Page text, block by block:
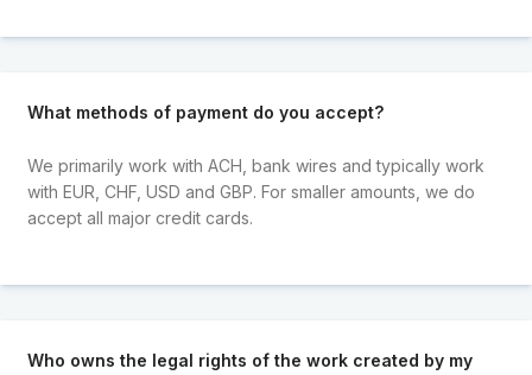
What methods of payment do you accept?
We primarily work with ACH, bank wires and typically work
with EUR, CHF, USD and GBP. For smaller amounts, we do
accept all major credit cards.
Who owns the legal rights of the work created by my